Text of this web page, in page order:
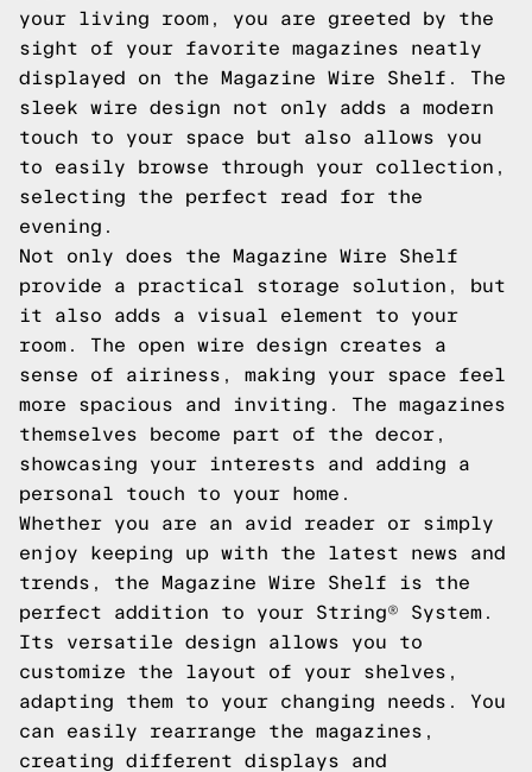
your living room, you are greeted by the
sight of your favorite magazines neatly
displayed on the Magazine Wire Shelf. The
sleek wire design not only adds a modern
touch to your space but also allows you
to easily browse through your collection,
selecting the perfect read for the
evening.
Not only does the Magazine Wire Shelf
provide a practical storage solution, but
it also adds a visual element to your
room. The open wire design creates a
sense of airiness, making your space feel
more spacious and inviting. The magazines
themselves become part of the decor,
showcasing your interests and adding a
personal touch to your home.
Whether you are an avid reader or simply
enjoy keeping up with the latest news and
trends, the Magazine Wire Shelf is the
perfect addition to your String® System.
Its versatile design allows you to
customize the layout of your shelves,
adapting them to your changing needs. You
can easily rearrange the magazines,
creating different displays and